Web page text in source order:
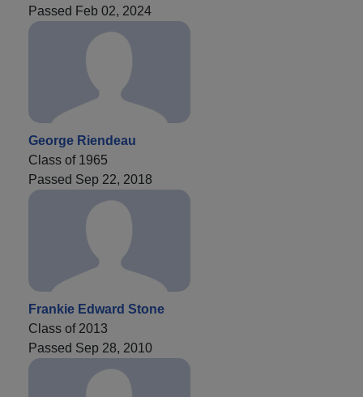
Passed Feb 02, 2024
George Riendeau
Class of 1965
Passed Sep 22, 2018
Frankie Edward Stone
Class of 2013
Passed Sep 28, 2010